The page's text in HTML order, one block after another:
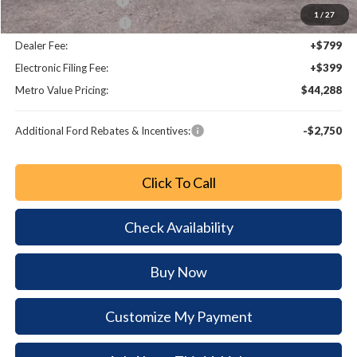
1 / 27
Bonus Customer Cash
-$500
Dealer Fee:
+$799
Electronic Filing Fee:
+$399
Metro Value Pricing:
$44,288
Additional Ford Rebates & Incentives: -$2,750
Click To Call
Check Availability
Buy Now
Customize My Payment